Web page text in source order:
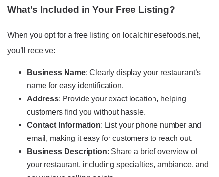
What’s Included in Your Free Listing?
When you opt for a free listing on localchinesefoods.net,
you’ll receive:
Business Name: Clearly display your restaurant’s
name for easy identification.
Address: Provide your exact location, helping
customers find you without hassle.
Contact Information: List your phone number and
email, making it easy for customers to reach out.
Business Description: Share a brief overview of
your restaurant, including specialties, ambiance, and